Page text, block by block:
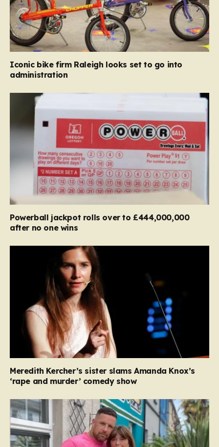
Iconic bike firm Raleigh looks set to go into
administration
Powerball jackpot rolls over to £444,000,000
after no one wins
Meredith Kercher’s sister slams Amanda Knox’s
‘rape and murder’ comedy show